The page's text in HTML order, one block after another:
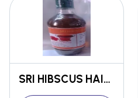
SRI HIBSCUS HAIR OIL